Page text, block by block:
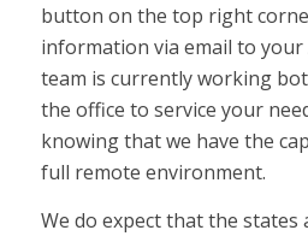
button on the top right
information via email to your
team is currently working
the office to service your
knowing that we have the
full remote environment.
We do expect that the states